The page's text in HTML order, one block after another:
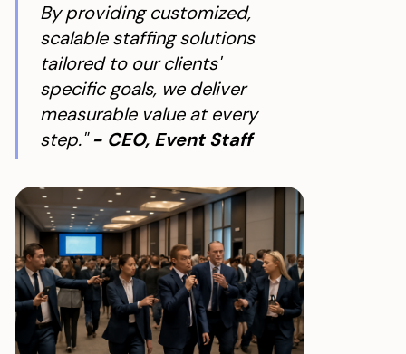
By providing customized,
scalable staffing solutions
tailored to our clients'
specific goals, we deliver
measurable value at every
step."- CEO, Event Staff